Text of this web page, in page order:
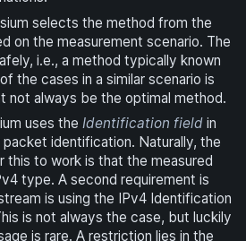
selects the method from the
on the measurement scenario. The
i.e., a method typically known
the cases in a similar scenario is
not always be the optimal method.
uses theIdentification field in
identification. Naturally, the
this to work is that the measured
type. A second requirement is
is using the IPv4 Identification
is not always the case, but luckily
is rare. A restriction lies in the